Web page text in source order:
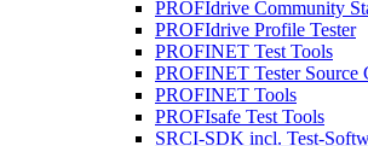
PROFIdrive Community
PROFIdrive Profile Tester
PROFINET Test Tools
PROFINET Tester Source
PROFINET Tools
PROFIsafe Test Tools
SRCI-SDK incl. Test-